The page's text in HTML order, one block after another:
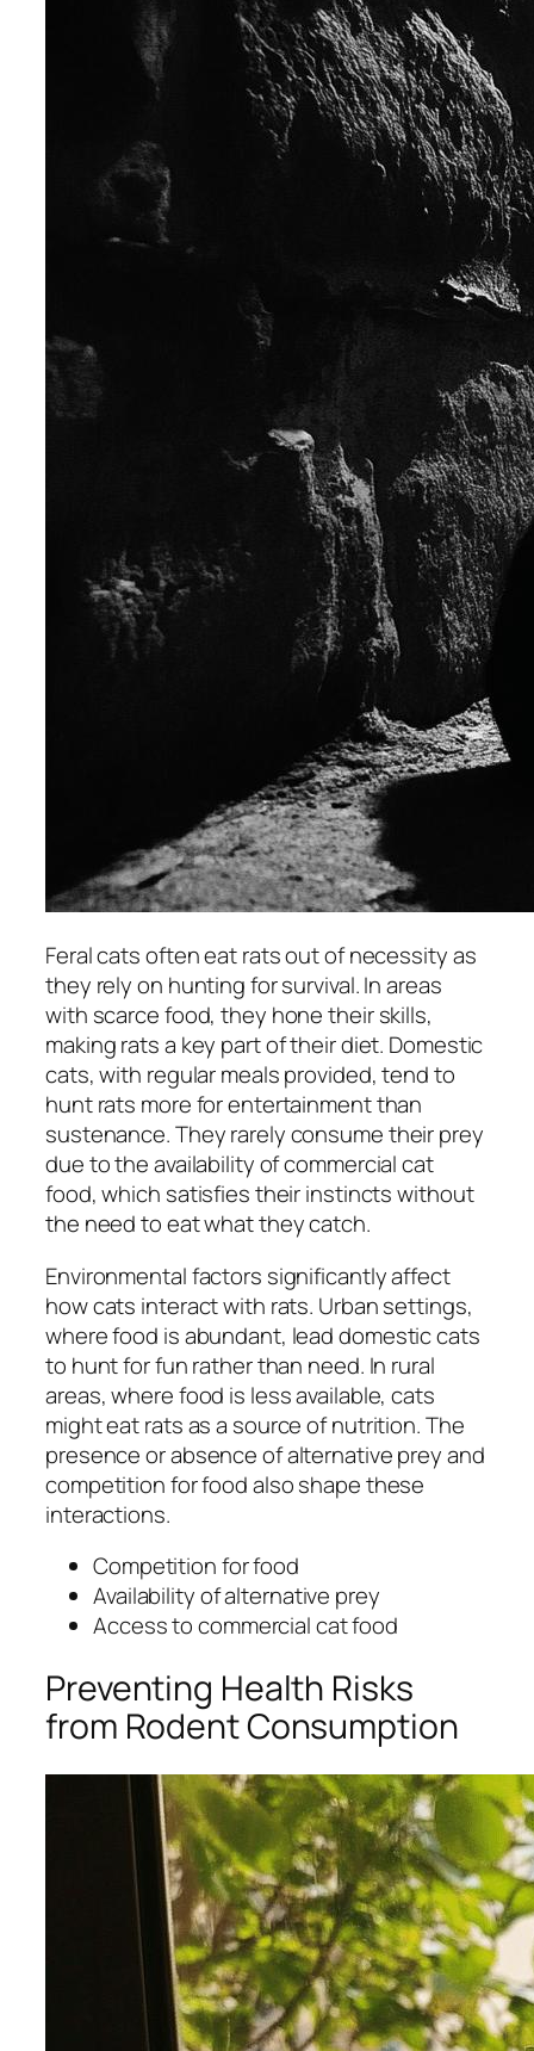
Feral cats often eat rats out of necessity as
they rely on hunting for survival. In areas
with scarce food, they hone their skills,
making rats a key part of their diet. Domestic
cats, with regular meals provided, tend to
hunt rats more for entertainment than
sustenance. They rarely consume their prey
due to the availability of commercial cat
food, which satisfies their instincts without
the need to eat what they catch.
Environmental factors significantly affect
how cats interact with rats. Urban settings,
where food is abundant, lead domestic cats
to hunt for fun rather than need. In rural
areas, where food is less available, cats
might eat rats as a source of nutrition. The
presence or absence of alternative prey and
competition for food also shape these
interactions.
Competition for food
Availability of alternative prey
Access to commercial cat food
Preventing Health Risks
from Rodent Consumption